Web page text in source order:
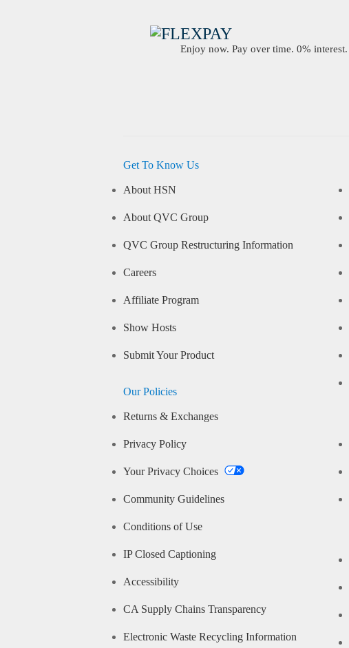
Enjoy now. Pay over time. 0% interest.
Get To Know Us
About HSN
About QVC Group
QVC Group Restructuring Information
Careers
Affiliate Program
Show Hosts
Submit Your Product
Our Policies
Returns & Exchanges
Privacy Policy
Your Privacy Choices
Community Guidelines
Conditions of Use
IP Closed Captioning
Accessibility
CA Supply Chains Transparency
Electronic Waste Recycling Information